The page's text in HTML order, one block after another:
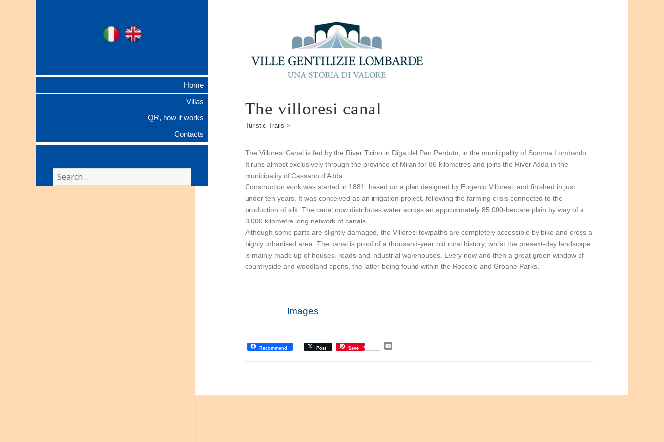
Ville Gentilizie
Ita
Home
Villas
QR, how it works
Contacts
Search
for:
The villoresi canal
Turistic Trails >
The Villoresi Canal is fed by the River Ticino in Diga del Pan Perduto, in the municipality of Somma Lombardo.
It runs almost exclusively through the province of Milan for 86 kilometres and joins the River Adda in the
municipality of Cassano d’Adda.
Construction work was started in 1881, based on a plan designed by Eugenio Villoresi, and finished in just
under ten years. It was conceived as an irrigation project, following the farming crisis connected to the
production of silk. The canal now distributes water across an approximately 85,000-hectare plain by way of a
3,000 kilometre long network of canals.
Although some parts are slightly damaged, the Villoresi towpaths are completely accessible by bike and cross a
highly urbanised area. The canal is proof of a thousand-year old rural history, whilst the present-day landscape
is mainly made up of houses, roads and industrial warehouses. Every now and then a great green window of
countryside and woodland opens, the latter being found within the Roccolo and Groane Parks.
Images
Recommend Post Save